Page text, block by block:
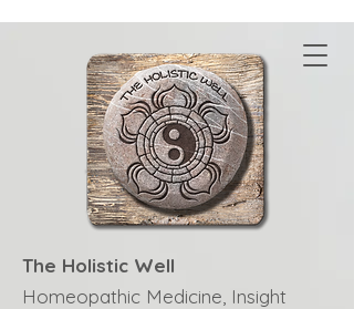
The Holistic Well
Homeopathic Medicine, Insight